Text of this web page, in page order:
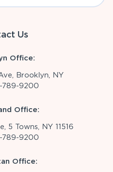
Us
Office:
Brooklyn, NY
789-9200
Office:
5 Towns, NY 11516
789-9200
Office: